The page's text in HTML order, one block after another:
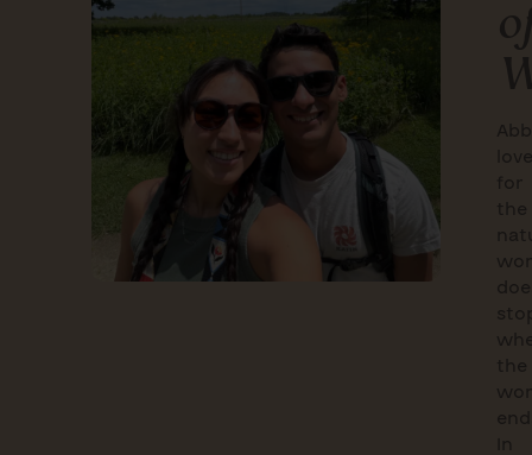
love
for
the
the